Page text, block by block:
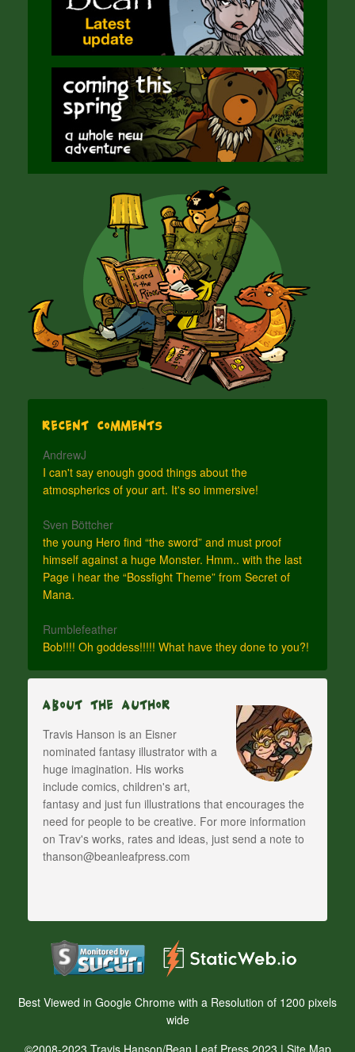
Recent Comments
AndrewJ
I can't say enough good things about the
atmospherics of your art. It's so immersive!
Sven Böttcher
the young Hero find “the sword” and must proof
himself against a huge Monster. Hmm.. with the last
Page i hear the “Bossfight Theme” from Secret of
Mana.
Rumblefeather
Bob!!!! Oh goddess!!!!! What have they done to you?!
About The Author
Travis Hanson is an Eisner
nominated fantasy illustrator with a
huge imagination. His works
include comics, children's art,
fantasy and just fun illustrations that encourages the
need for people to be creative. For more information
on Trav's works, rates and ideas, just send a note to
thanson@beanleafpress.com
Best Viewed in Google Chrome with a Resolution of 1200 pixels
wide